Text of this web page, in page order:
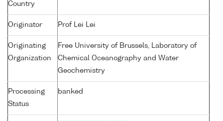
Country
Originator Prof Lei Lei
Originating
Organization
Free University of Brussels, Laboratory of
Chemical Oceanography and Water
Geochemistry
Processing
Status
banked